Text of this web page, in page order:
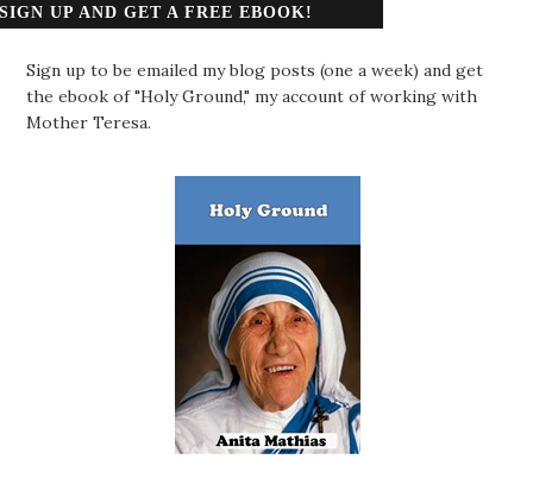
SIGN UP AND GET A FREE EBOOK!
Sign up to be emailed my blog posts (one a week) and get
the ebook of "Holy Ground," my account of working with
Mother Teresa.